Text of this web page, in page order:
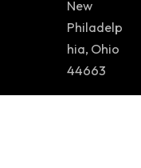
New
Philadelp
hia, Ohio
44663